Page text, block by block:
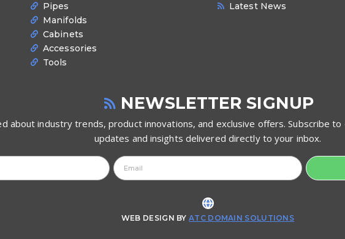
Pipes
Manifolds
Cabinets
Accessories
Tools
Latest News
NEWSLETTER SIGNUP
about industry trends, product innovations, and exclusive offers. Subscribe
updates and insights delivered directly to your inbox.
WEB DESIGN BYATC DOMAIN SOLUTIONS